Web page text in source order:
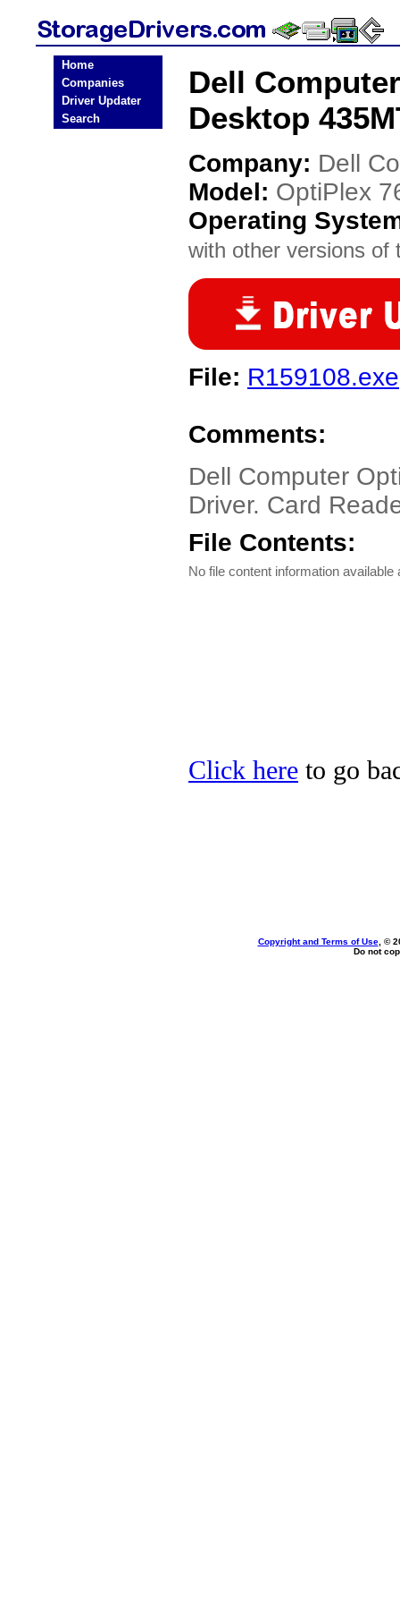
Home
Companies
Driver Updater
Search
Dell
Desktop
Company: Dell
Model: OptiPlex
Operating
with other versions of
File: R159108.exe
Comments:
Dell Computer
Driver. Card
File Contents:
No file content information available
Click here to go
Copyright and Terms of Use, ©
Do not